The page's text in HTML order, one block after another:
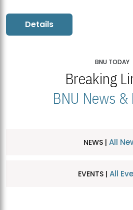
Details
BNU TODAY
Breaking
BNU News &
NEWS | All
EVENTS | All